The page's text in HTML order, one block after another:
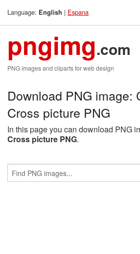
Language: English | Espana
pngimg.com
PNG images and cliparts for web design
Download PNG image:
Cross picture PNG
In this page you can download PNG
Cross picture PNG.